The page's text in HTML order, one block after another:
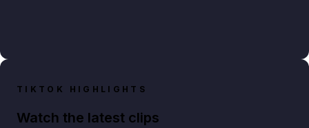
TIKTOK HIGHLIGHTS
Watch the latest clips